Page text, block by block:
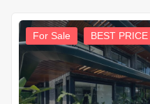
For Sale BEST PRICE